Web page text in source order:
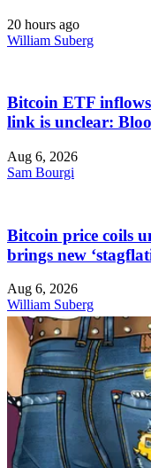
20 hours ago
William Suberg
Bitcoin ETF
link is unclear:
Aug 6, 2026
Sam Bourgi
Bitcoin price coils
brings new
Aug 6, 2026
William Suberg